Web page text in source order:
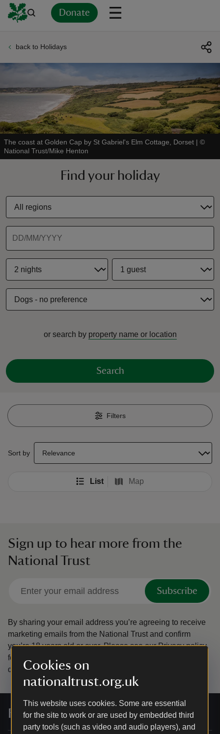
Cookies on
nationaltrust.org.uk
This website uses cookies. Some are essential
for the site to work or are used by embedded third
party tools (such as video and audio players), and
Donate
back to Holidays
The coast at Golden Cap by St Gabriel's Elm Cottage, Dorset | ©
National Trust/Mike Henton
Find your holiday
or search by property name or location
Search
Filters
Sort by
select a sort option to update the order of your search results
List Map
Sign up to hear more from the
National Trust
Subscribe
By sharing your email address you’re agreeing to receive
marketing emails from the National Trust and confirm
you’re 18 years old or over. Please see ourPrivacy policy
for more information on how we look after your personal
data.
For everyone, for ever